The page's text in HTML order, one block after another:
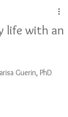
life with an
Guerin, PhD